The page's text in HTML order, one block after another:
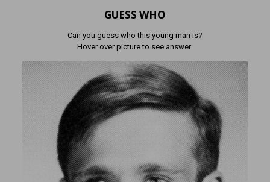
GUESS WHO
Can you guess who this young man is?
Hover over picture to see answer.